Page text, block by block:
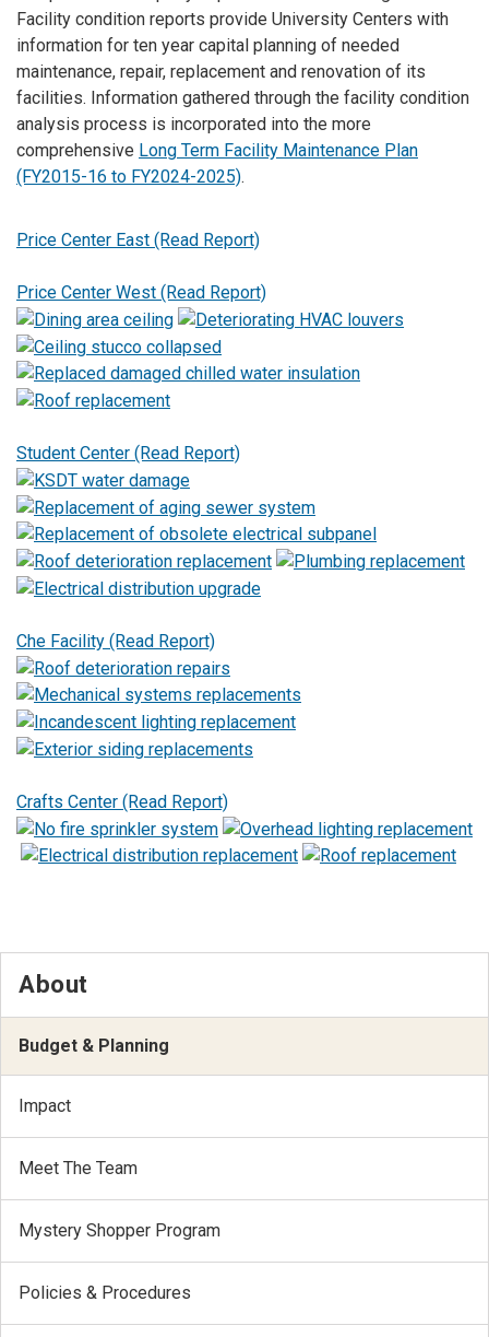
Facility condition reports provide University Centers with
information for ten year capital planning of needed
maintenance, repair, replacement and renovation of its
facilities. Information gathered through the facility condition
analysis process is incorporated into the more
comprehensive Long Term Facility Maintenance Plan
(FY2015-16 to FY2024-2025).
Price Center East (Read Report)
Price Center West (Read Report)
Student Center (Read Report)
Che Facility (Read Report)
Crafts Center (Read Report)
About
Budget & Planning
Impact
Meet The Team
Mystery Shopper Program
Policies & Procedures